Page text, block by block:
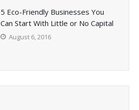
5 Eco-Friendly Businesses You
Can Start With Little or No Capital
August 6, 2016